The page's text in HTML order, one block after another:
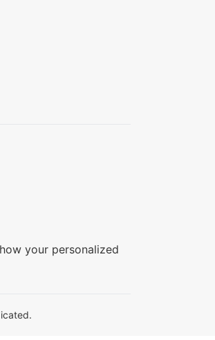
your personalized